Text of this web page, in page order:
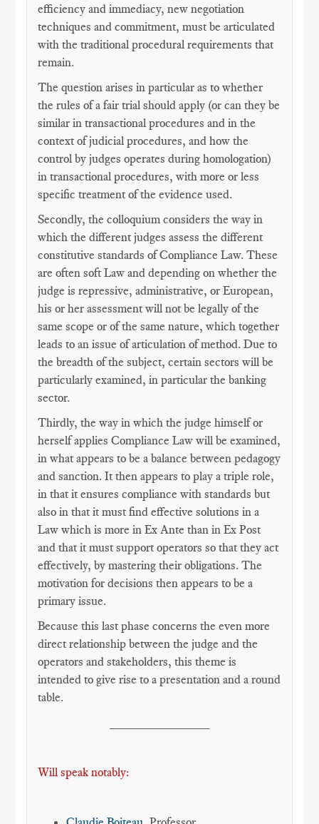
efficiency and immediacy, new negotiation
techniques and commitment, must be articulated
with the traditional procedural requirements that
remain.
The question arises in particular as to whether
the rules of a fair trial should apply (or can they be
similar in transactional procedures and in the
context of judicial procedures, and how the
control by judges operates during homologation)
in transactional procedures, with more or less
specific treatment of the evidence used.
Secondly, the colloquium considers the way in
which the different judges assess the different
constitutive standards of Compliance Law. These
are often soft Law and depending on whether the
judge is repressive, administrative, or European,
his or her assessment will not be legally of the
same scope or of the same nature, which together
leads to an issue of articulation of method. Due to
the breadth of the subject, certain sectors will be
particularly examined, in particular the banking
sector.
Thirdly, the way in which the judge himself or
herself applies Compliance Law will be examined,
in what appears to be a balance between pedagogy
and sanction. It then appears to play a triple role,
in that it ensures compliance with standards but
also in that it must find effective solutions in a
Law which is more in Ex Ante than in Ex Post
and that it must support operators so that they act
effectively, by mastering their obligations. The
motivation for decisions then appears to be a
primary issue.
Because this last phase concerns the even more
direct relationship between the judge and the
operators and stakeholders, this theme is
intended to give rise to a presentation and a round
table.
Will speak notably: